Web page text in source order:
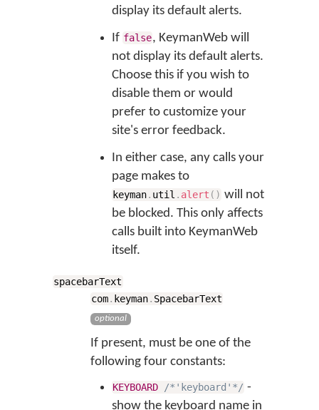
display its default alerts.
If false, KeymanWeb will
not display its default alerts.
Choose this if you wish to
disable them or would
prefer to customize your
site's error feedback.
In either case, any calls your
page makes to
keyman. util . alert ( ) will not
be blocked. This only affects
calls built into KeymanWeb
itself.
spacebarText
com. keyman. SpacebarText
optional
If present, must be one of the
following four constants:
KEYBOARD /*'keyboard'*/ -
show the keyboard name in